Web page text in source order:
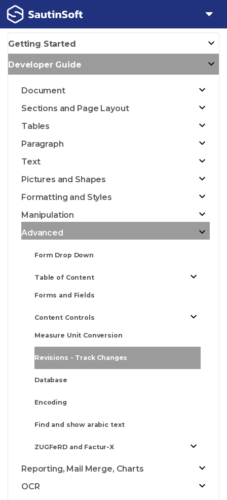
Getting Started
Developer Guide
Document
Sections and Page Layout
Tables
Paragraph
Text
Pictures and Shapes
Formatting and Styles
Manipulation
Advanced
Form Drop Down
Table of Content
Forms and Fields
Content Controls
Measure Unit Conversion
Revisions - Track Changes
Database
Encoding
Find and show arabic text
ZUGFeRD and Factur-X
Reporting, Mail Merge, Charts
OCR